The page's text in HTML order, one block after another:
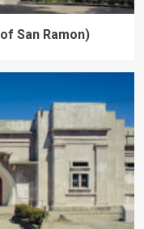
San Ramon)